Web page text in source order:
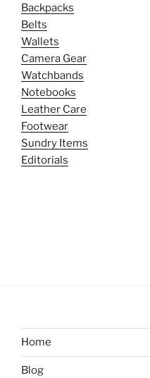
Backpacks
Belts
Wallets
Camera Gear
Watchbands
Notebooks
Leather Care
Footwear
Sundry Items
Editorials
Home
Blog